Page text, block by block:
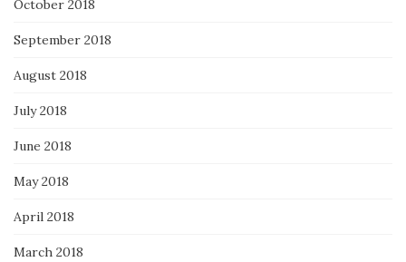
October 2018
September 2018
August 2018
July 2018
June 2018
May 2018
April 2018
March 2018